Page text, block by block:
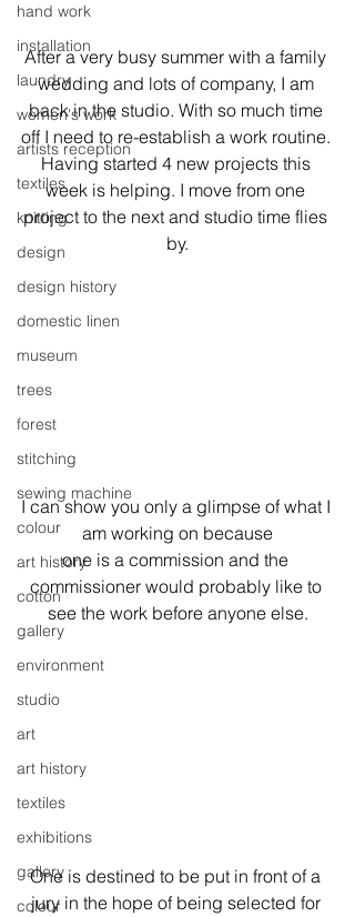
hand work
installation
laundry
women's work
artists reception
textiles
knitting
design
design history
domestic linen
museum
trees
forest
stitching
sewing machine
colour
art history
cotton
gallery
environment
studio
art
art history
textiles
exhibitions
gallery
colour
After a very busy summer with a family
wedding and lots of company, I am
back in the studio. With so much time
off I need to re-establish a work routine.
Having started 4 new projects this
week is helping. I move from one
project to the next and studio time flies
by.
I can show you only a glimpse of what I
am working on because
one is a commission and the
commissioner would probably like to
see the work before anyone else.
One is destined to be put in front of a
jury in the hope of being selected for